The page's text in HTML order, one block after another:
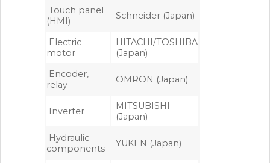
Touch panel
(HMI)
Schneider (Japan)
Electric
motor
HITACHI/TOSHIBA
(Japan)
Encoder,
relay
OMRON (Japan)
Inverter
MITSUBISHI
(Japan)
Hydraulic
components
YUKEN (Japan)